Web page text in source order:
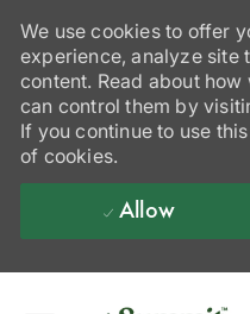
We use cookies to offer
experience, analyze site
content. Read about
can control them by
If you continue to use
of cookies.
Allow